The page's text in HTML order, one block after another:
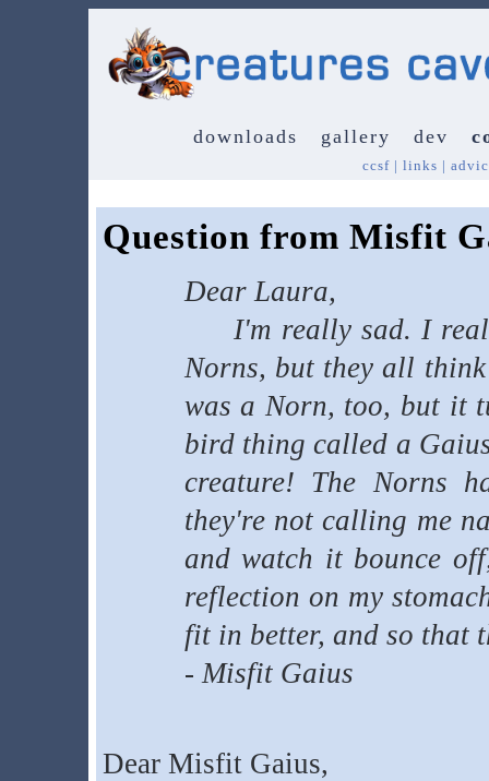
downloads gallery dev
ccsf | links |
Question from Misfit
Dear Laura,
I'm really sad. I
Norns, but they all
was a Norn, too, but it
bird thing called a
creature! The Norns
they're not calling me
and watch it bounce
reflection on my
fit in better, and so that
- Misfit Gaius
Dear Misfit Gaius,